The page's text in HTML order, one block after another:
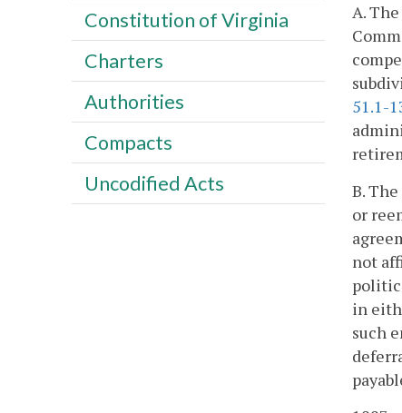
A.
51.1-
B.
or
not
in
such
Constitution of Virginia
Charters
Authorities
Compacts
Uncodified Acts